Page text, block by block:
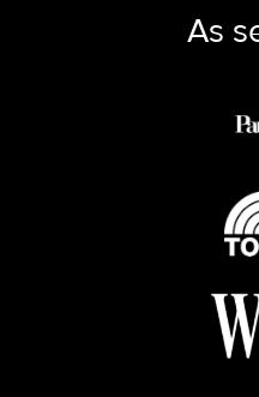
As